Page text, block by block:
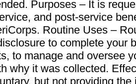
Purposes – It is
and post-service
Routine Uses –
to complete your
to manage and oversee
why it was collected.
but not providing